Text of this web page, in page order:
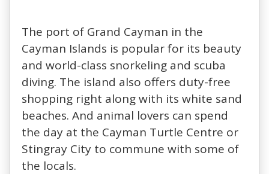
The port of Grand Cayman in the
Cayman Islands is popular for its beauty
and world-class snorkeling and scuba
diving. The island also offers duty-free
shopping right along with its white sand
beaches. And animal lovers can spend
the day at the Cayman Turtle Centre or
Stingray City to commune with some of
the locals.